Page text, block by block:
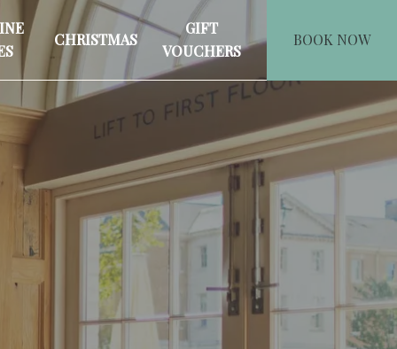
CHRISTMAS
GIFT
VOUCHERS
BOOK NOW